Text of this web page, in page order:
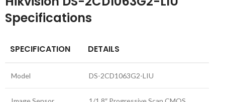
Specifications
SPECIFICATION DETAILS
Model DS-2CD1063G2-LIU